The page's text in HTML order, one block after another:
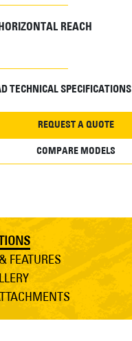
REACH
TECHNICAL SPECIFICATIONS
REQUEST A QUOTE
COMPARE MODELS
FEATURES